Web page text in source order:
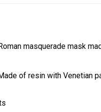
masquerade mask
of resin with Venetian